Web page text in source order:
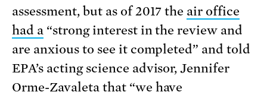
assessment, but as of 2017 the air office
had a “strong interest in the review and
are anxious to see it completed” and told
EPA’s acting science advisor, Jennifer
Orme-Zavaleta that “we have